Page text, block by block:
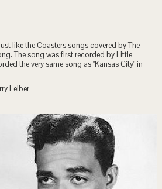
like the Coasters songs covered by The
The song was first recorded by Little
the very same song as "Kansas City" in
Leiber